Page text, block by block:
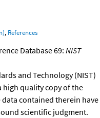
, References
Database 69:NIST
and Technology (NIST)
high quality copy of the
contained therein have
scientific judgment.